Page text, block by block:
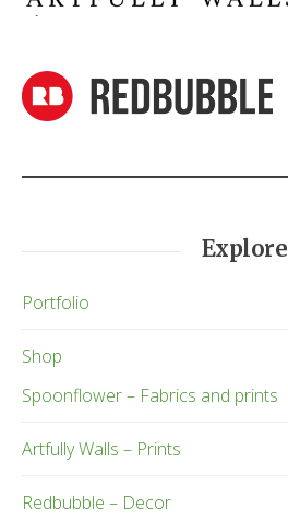
Explore
Portfolio
Shop
Spoonflower – Fabrics and prints
Artfully Walls – Prints
Redbubble – Decor